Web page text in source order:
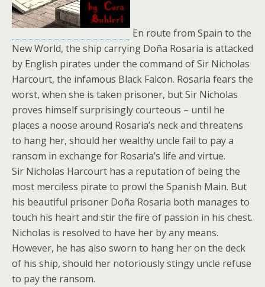
En route from Spain to the
New World, the ship carrying Doña Rosaria is attacked
by English pirates under the command of Sir Nicholas
Harcourt, the infamous Black Falcon. Rosaria fears the
worst, when she is taken prisoner, but Sir Nicholas
proves himself surprisingly courteous – until he
places a noose around Rosaria’s neck and threatens
to hang her, should her wealthy uncle fail to pay a
ransom in exchange for Rosaria’s life and virtue.
Sir Nicholas Harcourt has a reputation of being the
most merciless pirate to prowl the Spanish Main. But
his beautiful prisoner Doña Rosaria both manages to
touch his heart and stir the fire of passion in his chest.
Nicholas is resolved to have her by any means.
However, he has also sworn to hang her on the deck
of his ship, should her notoriously stingy uncle refuse
to pay the ransom.